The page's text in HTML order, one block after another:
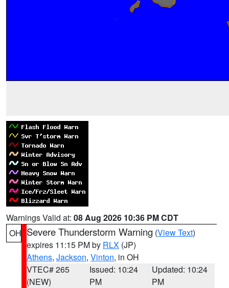
Warnings Valid at: 08 Aug 2026 10:36 PM CDT
OH Severe Thunderstorm Warning (View Text)
expires 11:15 PM by RLX (JP)
Athens, Jackson, Vinton, in OH
VTEC# 265
(NEW)
Issued: 10:24
PM
Updated: 10:24
PM